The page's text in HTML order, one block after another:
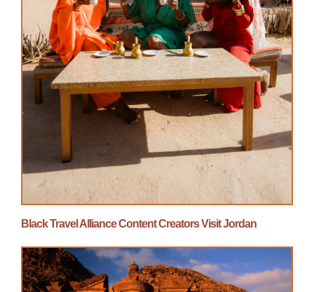
Black Travel Alliance Content Creators Visit Jordan